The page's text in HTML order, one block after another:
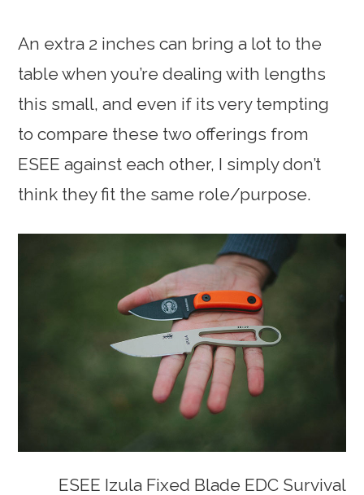
An extra 2 inches can bring a lot to the
table when you’re dealing with lengths
this small, and even if its very tempting
to compare these two offerings from
ESEE against each other, I simply don’t
think they fit the same role/purpose.
ESEE Izula Fixed Blade EDC Survival